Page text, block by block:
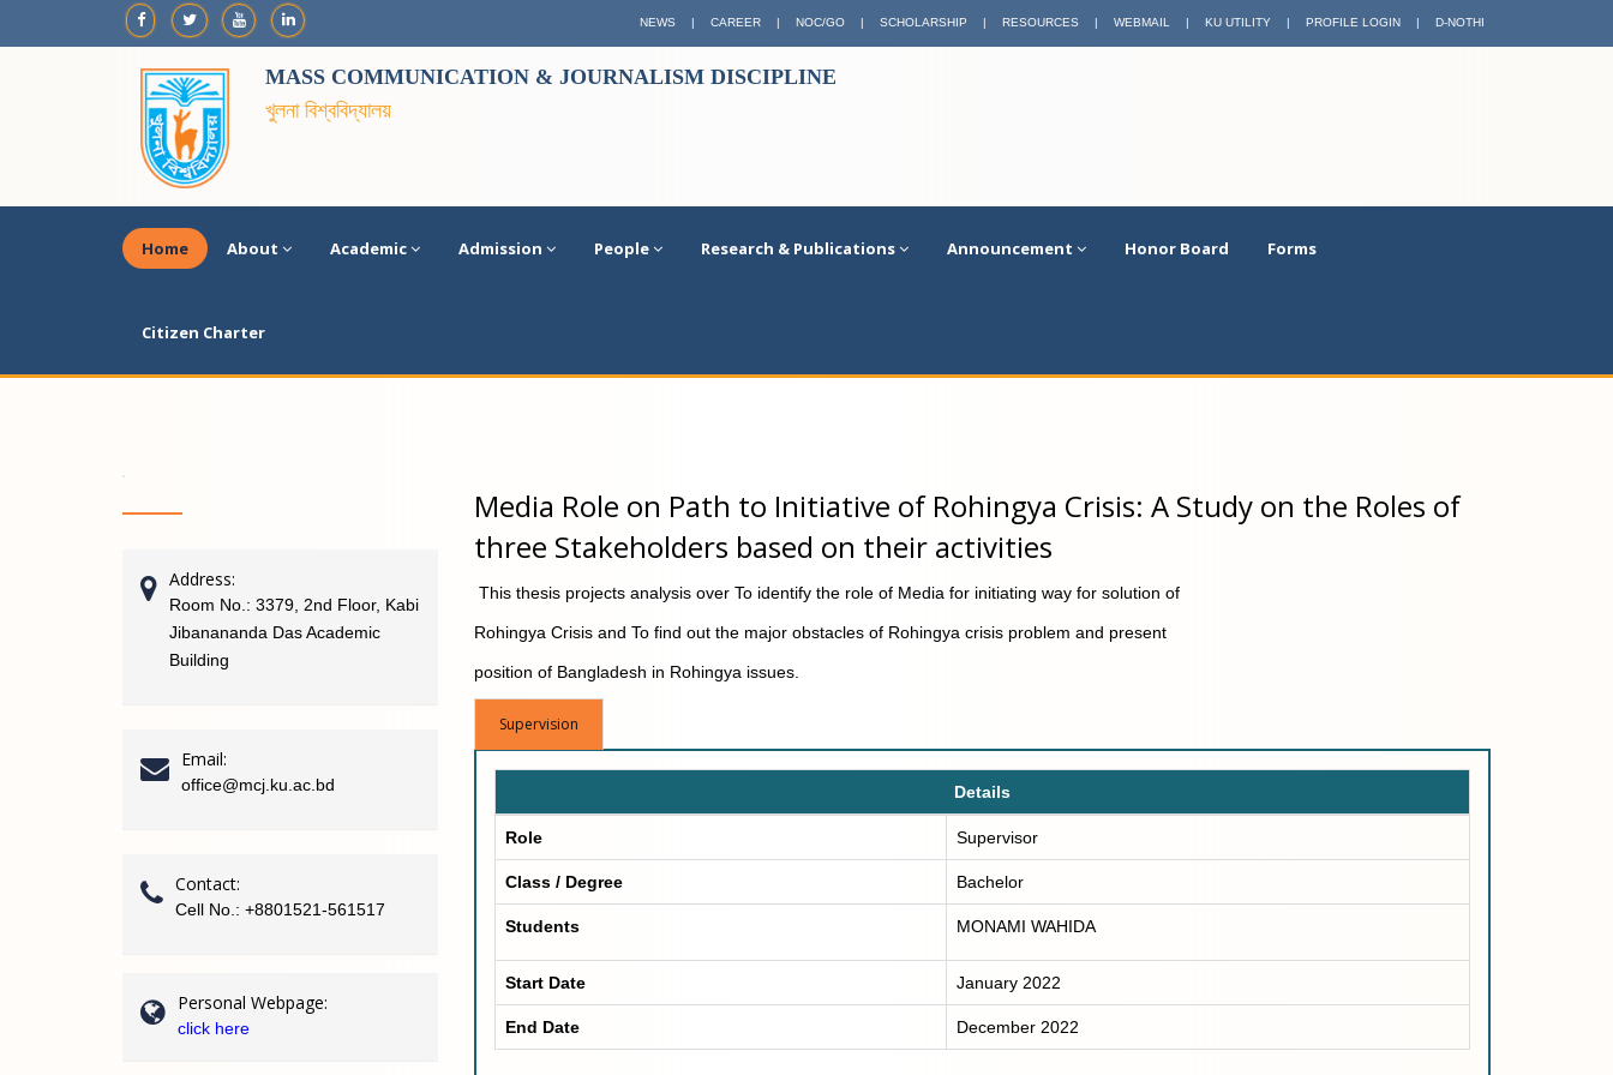
NEWS | CAREER | NOC/GO | SCHOLARSHIP | RESOURCES | WEBMAIL | KU UTILITY | PROFILE LOGIN | D-NOTHI
MASS COMMUNICATION & JOURNALISM DISCIPLINE
খুলনা বিশ্ববিদ্যালয়
Home About Academic Admission People Research & Publications Announcement Honor Board Forms
Citizen Charter
Address:
Room No.: 3379, 2nd Floor, Kabi
Jibanananda Das Academic
Building
Email:
office@mcj.ku.ac.bd
Contact:
Cell No.: +8801521-561517
Personal Webpage:
click here
Media Role on Path to Initiative of Rohingya Crisis: A Study on the Roles of
three Stakeholders based on their activities
This thesis projects analysis over To identify the role of Media for initiating way for solution of
Rohingya Crisis and To find out the major obstacles of Rohingya crisis problem and present
position of Bangladesh in Rohingya issues.
Supervision
Details
Role Supervisor
Class / Degree Bachelor
Students MONAMI WAHIDA
Start Date January 2022
End Date December 2022